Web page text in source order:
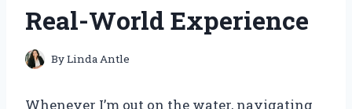
Real-World Experience
ByLinda Antle
Whenever I’m out on the water, navigating